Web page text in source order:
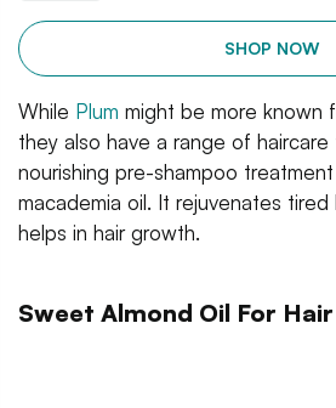
SHOP NOW
While Plum might be more known
they also have a range of
nourishing pre-shampoo
macademia oil. It rejuvenates
helps in hair growth.
Sweet Almond Oil For